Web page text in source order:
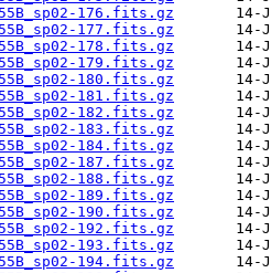
176.fits.gz
177.fits.gz
178.fits.gz
179.fits.gz
180.fits.gz
181.fits.gz
182.fits.gz
183.fits.gz
184.fits.gz
187.fits.gz
188.fits.gz
189.fits.gz
190.fits.gz
192.fits.gz
193.fits.gz
194.fits.gz